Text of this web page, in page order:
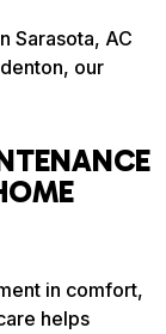
Sarasota, AC
our
in comfort,
helps